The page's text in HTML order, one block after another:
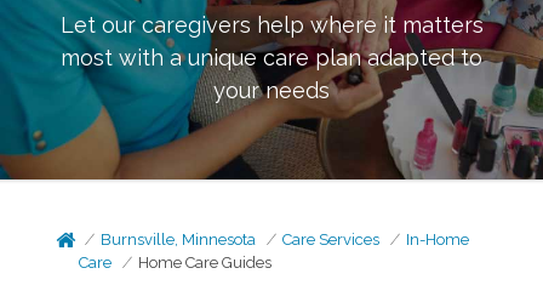
Let our caregivers help where it matters
most with a unique care plan adapted to
your needs
Burnsville, Minnesota Care Services
In-Home
Care
Home Care Guides